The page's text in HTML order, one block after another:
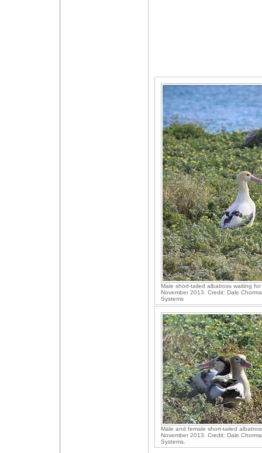
Male short-tailed albatross waiting
November 2013. Credit: Dale
Systems
Male and female short-tailed
November 2013. Credit: Dale
Systems.